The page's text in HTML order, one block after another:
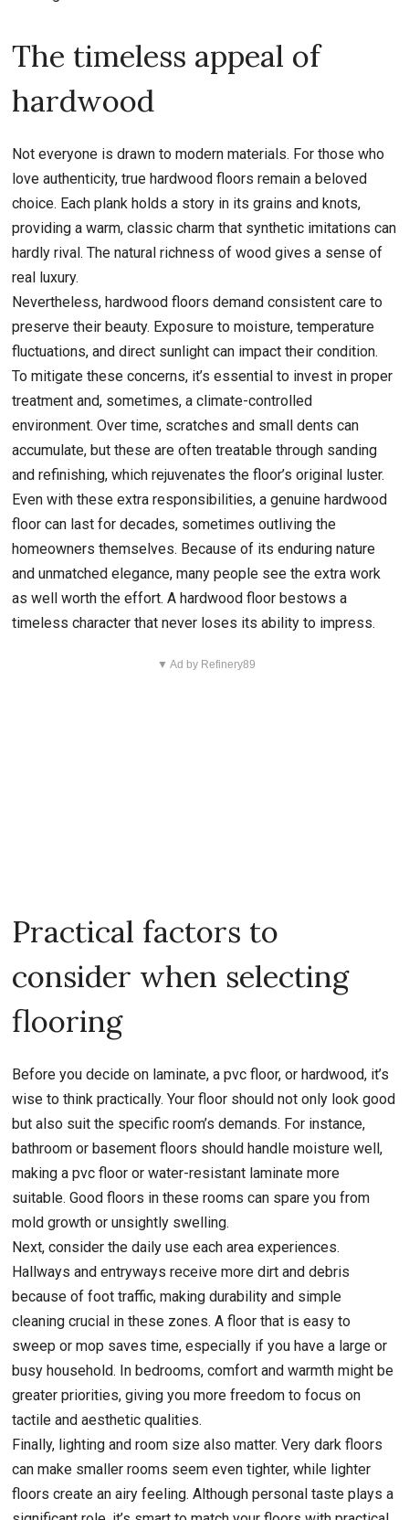
The timeless appeal of
hardwood
Not everyone is drawn to modern materials. For those who
love authenticity, true hardwood floors remain a beloved
choice. Each plank holds a story in its grains and knots,
providing a warm, classic charm that synthetic imitations can
hardly rival. The natural richness of wood gives a sense of
real luxury.
Nevertheless, hardwood floors demand consistent care to
preserve their beauty. Exposure to moisture, temperature
fluctuations, and direct sunlight can impact their condition.
To mitigate these concerns, it’s essential to invest in proper
treatment and, sometimes, a climate-controlled
environment. Over time, scratches and small dents can
accumulate, but these are often treatable through sanding
and refinishing, which rejuvenates the floor’s original luster.
Even with these extra responsibilities, a genuine hardwood
floor can last for decades, sometimes outliving the
homeowners themselves. Because of its enduring nature
and unmatched elegance, many people see the extra work
as well worth the effort. A hardwood floor bestows a
timeless character that never loses its ability to impress.
▼ Ad by Refinery89
Practical factors to
consider when selecting
flooring
Before you decide on laminate, a pvc floor, or hardwood, it’s
wise to think practically. Your floor should not only look good
but also suit the specific room’s demands. For instance,
bathroom or basement floors should handle moisture well,
making a pvc floor or water-resistant laminate more
suitable. Good floors in these rooms can spare you from
mold growth or unsightly swelling.
Next, consider the daily use each area experiences.
Hallways and entryways receive more dirt and debris
because of foot traffic, making durability and simple
cleaning crucial in these zones. A floor that is easy to
sweep or mop saves time, especially if you have a large or
busy household. In bedrooms, comfort and warmth might be
greater priorities, giving you more freedom to focus on
tactile and aesthetic qualities.
Finally, lighting and room size also matter. Very dark floors
can make smaller rooms seem even tighter, while lighter
floors create an airy feeling. Although personal taste plays a